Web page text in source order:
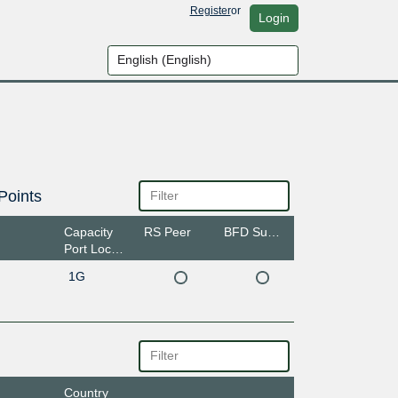
Registeror Login
Capacity
Port Location
RS Peer
1G
Country